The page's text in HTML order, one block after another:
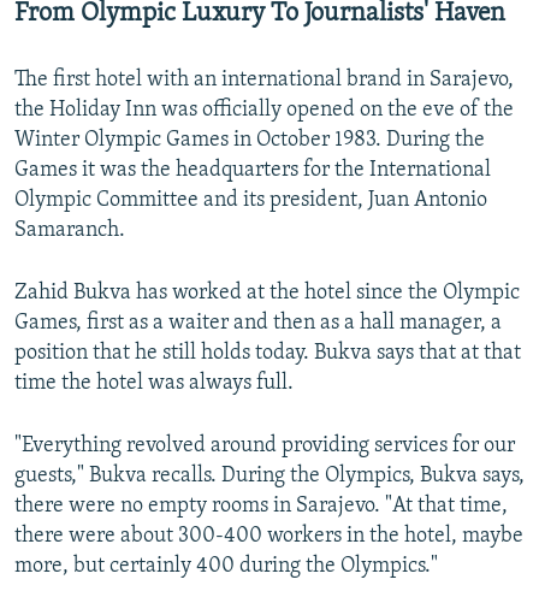
From Olympic Luxury To Journalists' Haven
The first hotel with an international brand in Sarajevo,
the Holiday Inn was officially opened on the eve of the
Winter Olympic Games in October 1983. During the
Games it was the headquarters for the International
Olympic Committee and its president, Juan Antonio
Samaranch.
Zahid Bukva has worked at the hotel since the Olympic
Games, first as a waiter and then as a hall manager, a
position that he still holds today. Bukva says that at that
time the hotel was always full.
"Everything revolved around providing services for our
guests," Bukva recalls. During the Olympics, Bukva says,
there were no empty rooms in Sarajevo. "At that time,
there were about 300-400 workers in the hotel, maybe
more, but certainly 400 during the Olympics."